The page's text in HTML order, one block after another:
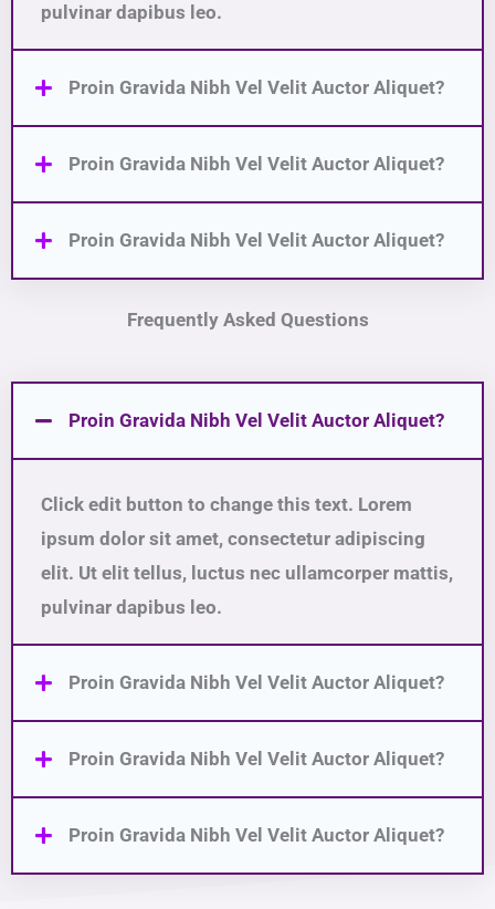
pulvinar dapibus leo.
Proin Gravida Nibh Vel Velit Auctor Aliquet?
Proin Gravida Nibh Vel Velit Auctor Aliquet?
Proin Gravida Nibh Vel Velit Auctor Aliquet?
Frequently Asked Questions
Proin Gravida Nibh Vel Velit Auctor Aliquet?
Click edit button to change this text. Lorem
ipsum dolor sit amet, consectetur adipiscing
elit. Ut elit tellus, luctus nec ullamcorper mattis,
pulvinar dapibus leo.
Proin Gravida Nibh Vel Velit Auctor Aliquet?
Proin Gravida Nibh Vel Velit Auctor Aliquet?
Proin Gravida Nibh Vel Velit Auctor Aliquet?